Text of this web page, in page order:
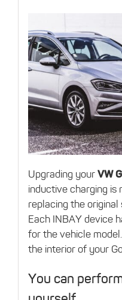
Upgrading your VW
inductive charging is
replacing the
Each INBAY device
for the vehicle
the interior of your
You can